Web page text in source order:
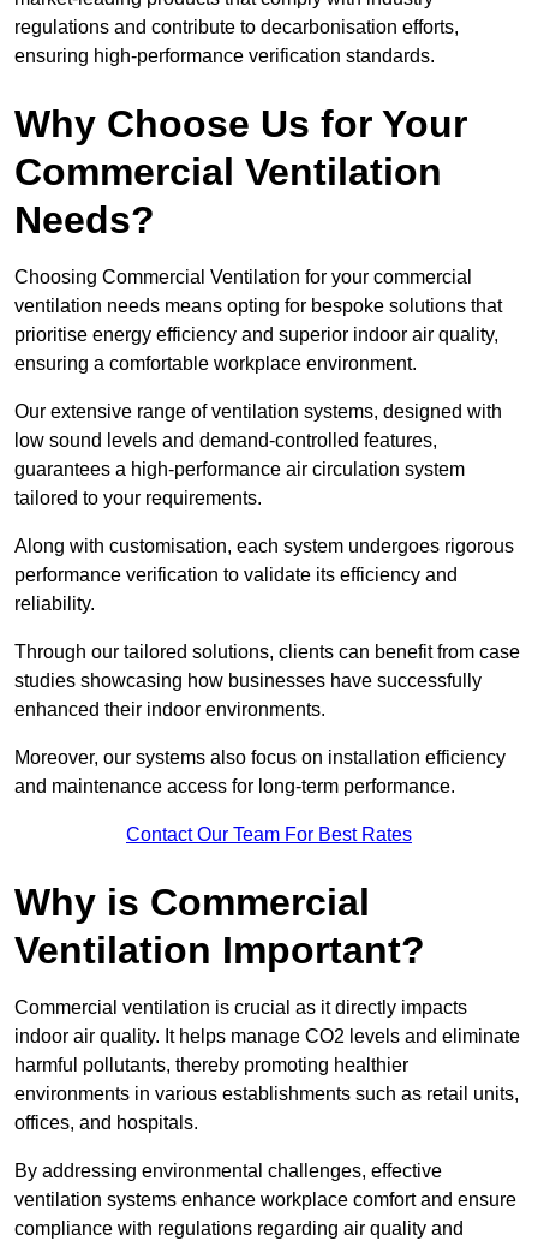
regulations and contribute to decarbonisation efforts,
ensuring high-performance verification standards.
Why Choose Us for Your
Commercial Ventilation
Needs?
Choosing Commercial Ventilation for your commercial
ventilation needs means opting for bespoke solutions that
prioritise energy efficiency and superior indoor air quality,
ensuring a comfortable workplace environment.
Our extensive range of ventilation systems, designed with
low sound levels and demand-controlled features,
guarantees a high-performance air circulation system
tailored to your requirements.
Along with customisation, each system undergoes rigorous
performance verification to validate its efficiency and
reliability.
Through our tailored solutions, clients can benefit from case
studies showcasing how businesses have successfully
enhanced their indoor environments.
Moreover, our systems also focus on installation efficiency
and maintenance access for long-term performance.
Contact Our Team For Best Rates
Why is Commercial
Ventilation Important?
Commercial ventilation is crucial as it directly impacts
indoor air quality. It helps manage CO2 levels and eliminate
harmful pollutants, thereby promoting healthier
environments in various establishments such as retail units,
offices, and hospitals.
By addressing environmental challenges, effective
ventilation systems enhance workplace comfort and ensure
compliance with regulations regarding air quality and